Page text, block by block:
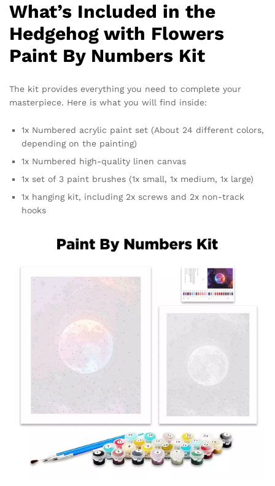
What’s Included in the
Hedgehog with Flowers
Paint By Numbers Kit
The kit provides everything you need to complete your
masterpiece. Here is what you will find inside:
1x Numbered acrylic paint set (About 24 different colors,
depending on the painting)
1x Numbered high-quality linen canvas
1x set of 3 paint brushes (1x small, 1x medium, 1x large)
1x hanging kit, including 2x screws and 2x non-track
hooks